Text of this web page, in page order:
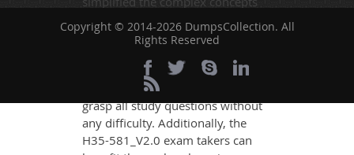
and have added examples,
simulations and graphs to explain
to understand. Therefore even the
average exam candidates can
grasp all study questions without
any difficulty. Additionally, the
H35-581_V2.0 exam takers can
Copyright © 2014-2026 DumpsCollection. All
Rights Reserved